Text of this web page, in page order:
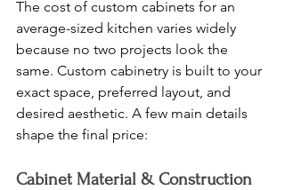
The cost of custom cabinets for an
average-sized kitchen varies widely
because no two projects look the
same. Custom cabinetry is built to your
exact space, preferred layout, and
desired aesthetic. A few main details
shape the final price:
Cabinet Material & Construction